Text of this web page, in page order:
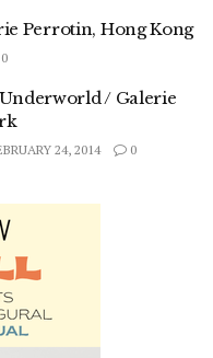
Perrotin, Hong Kong
0
/ Galerie
24, 2014 0